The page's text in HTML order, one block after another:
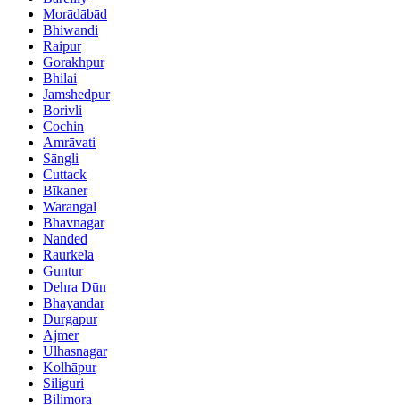
Morādābād
Bhiwandi
Raipur
Gorakhpur
Bhilai
Jamshedpur
Borivli
Cochin
Amrāvati
Sāngli
Cuttack
Bīkaner
Warangal
Bhavnagar
Nanded
Raurkela
Guntur
Dehra Dūn
Bhayandar
Durgapur
Ajmer
Ulhasnagar
Kolhāpur
Siliguri
Bilimora